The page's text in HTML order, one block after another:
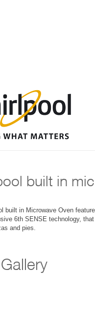
built in
built in Microwave Oven
6th SENSE technology,
and pies.